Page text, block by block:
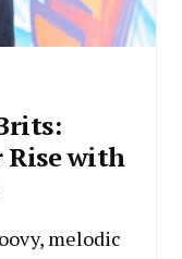
Rise with
melodic